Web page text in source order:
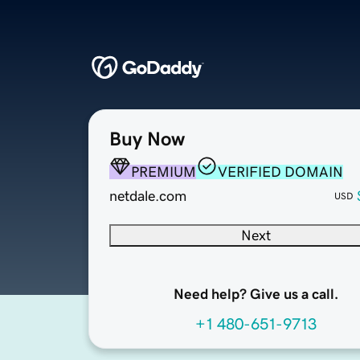
Buy Now
PREMIUM
VERIFIED DOMAIN
netdale.com
USD
Next
Need help? Give us a call.
+1 480-651-9713